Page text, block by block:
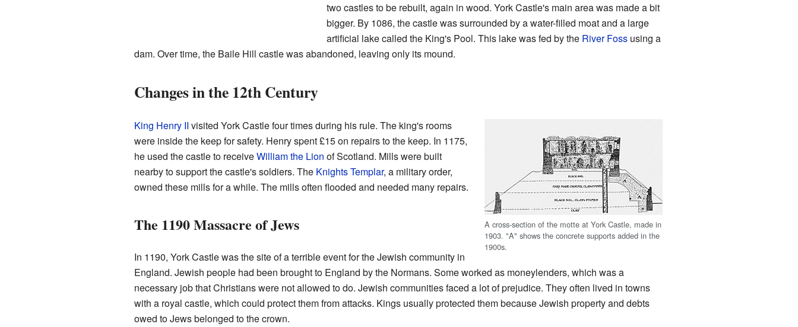
two castles to be rebuilt, again in wood. York Castle's main area was made a bit
bigger. By 1086, the castle was surrounded by a water-filled moat and a large
artificial lake called the King's Pool. This lake was fed by the River Fossusing a
dam. Over time, the Baile Hill castle was abandoned, leaving only its mound.
Changes in the 12th Century
A cross-section of the motte at York Castle, made in
1903. "A" shows the concrete supports added in the
1900s.
King Henry II visited York Castle four times during his rule. The king's rooms
were inside the keep for safety. Henry spent £15 on repairs to the keep. In 1175,
he used the castle to receiveWilliam the Lion of Scotland. Mills were built
nearby to support the castle's soldiers. The Knights Templar, a military order,
owned these mills for a while. The mills often flooded and needed many repairs.
The 1190 Massacre of Jews
In 1190, York Castle was the site of a terrible event for the Jewish community in
England. Jewish people had been brought to England by the Normans. Some worked as moneylenders, which was a
necessary job that Christians were not allowed to do. Jewish communities faced a lot of prejudice. They often lived in towns
with a royal castle, which could protect them from attacks. Kings usually protected them because Jewish property and debts
owed to Jews belonged to the crown.